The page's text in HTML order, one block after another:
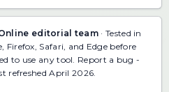
editorial team · Tested in
Safari, and Edge before
to use any tool. Report a bug -
refreshed April 2026.